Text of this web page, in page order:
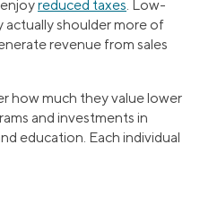
reduced taxes. Low-
actually shoulder more of
revenue from sales
how much they value lower
and investments in
education. Each individual